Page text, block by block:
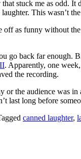
that stuck me as odd.
This wasn’t
as funny without
go back far enough.
. Apparently, one
the recording.
the audience was
last long before
canned laughter,